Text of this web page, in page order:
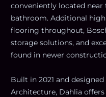
conveniently located near
bathroom. Additional
flooring throughout,
storage solutions, and
found in newer
Built in 2021 and
Architecture, Dahlia